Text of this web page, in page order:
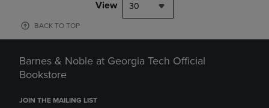
View 30
BACK TO TOP
Barnes & Noble at Georgia Tech Official
Bookstore
JOIN THE MAILING LIST